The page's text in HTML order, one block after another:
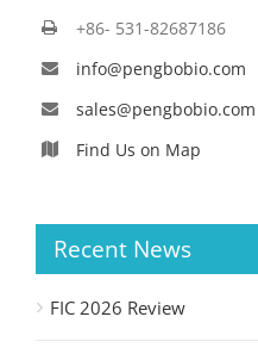
+86- 531-82687186
info@pengbobio.com
sales@pengbobio.com
Find Us on Map
Recent News
FIC 2026 Review